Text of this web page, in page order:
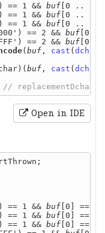
== 1 && buf [0 .. 1]
== 1 && buf [0 .. 1]
== 1 && buf [0 .. 1]
== 2 && buf [0
== 2 && buf [0
( buf , cast ( dchar
buf , cast ( dchar
Open in IDE
== 1 && buf
== 1 && buf
== 1 && buf